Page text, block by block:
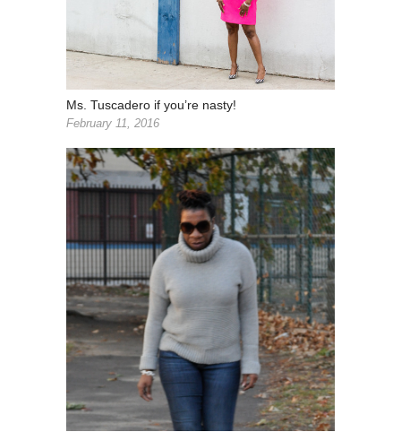
Ms. Tuscadero if you’re nasty!
February 11, 2016